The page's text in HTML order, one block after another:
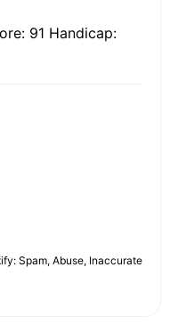
91 Handicap:
Spam, Abuse, Inaccurate